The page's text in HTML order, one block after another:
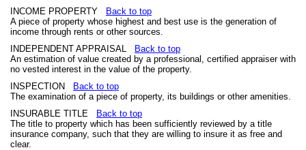
INCOME PROPERTY
Back to top
A piece of property whose highest and best use is the generation of
income through rents or other sources.
INDEPENDENT APPRAISAL
Back to top
An estimation of value created by a professional, certified appraiser with
no vested interest in the value of the property.
INSPECTION
Back to top
The examination of a piece of property, its buildings or other amenities.
INSURABLE TITLE
Back to top
The title to property which has been sufficiently reviewed by a title
insurance company, such that they are willing to insure it as free and
clear.